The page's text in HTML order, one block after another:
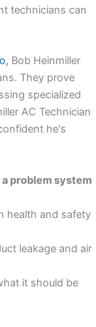
technicians can
Bob Heinmiller
They prove
specialized
AC Technician
he's
problem system
health and safety
leakage and air
it should be